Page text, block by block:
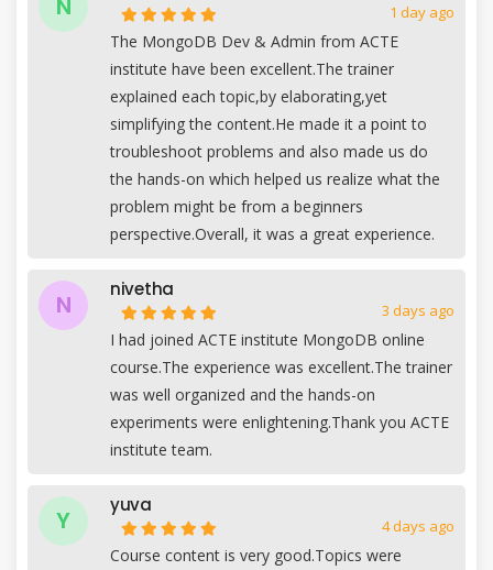
N 1 day ago
The MongoDB Dev & Admin from ACTE
institute have been excellent.The trainer
explained each topic,by elaborating,yet
simplifying the content.He made it a point to
troubleshoot problems and also made us do
the hands-on which helped us realize what the
problem might be from a beginners
perspective.Overall, it was a great experience.
N
nivetha
3 days ago
I had joined ACTE institute MongoDB online
course.The experience was excellent.The trainer
was well organized and the hands-on
experiments were enlightening.Thank you ACTE
institute team.
Y
yuva
4 days ago
Course content is very good.Topics were